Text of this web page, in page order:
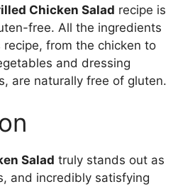
Chicken Salad recipe is
free. All the ingredients
recipe, from the chicken to
and dressing
are naturally free of gluten.
Salad truly stands out as
and incredibly satisfying